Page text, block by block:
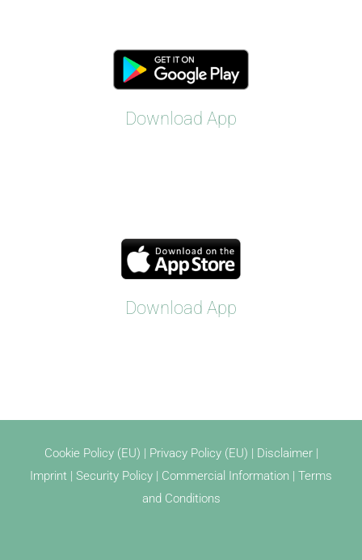
Download App
Download App
Cookie Policy (EU) Privacy Policy (EU) Disclaimer|
Imprint
Security Policy Commercial Information
Terms
and Conditions